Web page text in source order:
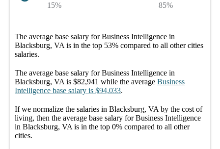
15% 85%
The average base salary forBusiness Intelligence in
Blacksburg, VA is in the top 53% compared to all othercities
salaries.
The average base salary forBusiness Intelligence in
Blacksburg, VA is $82,941 while the average Business
Intelligence base salary is $94,033.
If we normalize the salaries in Blacksburg, VA by the cost of
living, then the average base salary forBusiness Intelligence
in Blacksburg, VA is in the top 0% compared to all other
cities.